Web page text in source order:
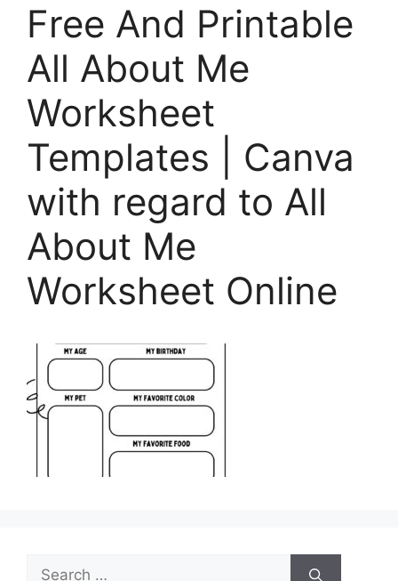
Free And Printable
All About Me
Worksheet
Templates | Canva
with regard to All
About Me
Worksheet Online
Search